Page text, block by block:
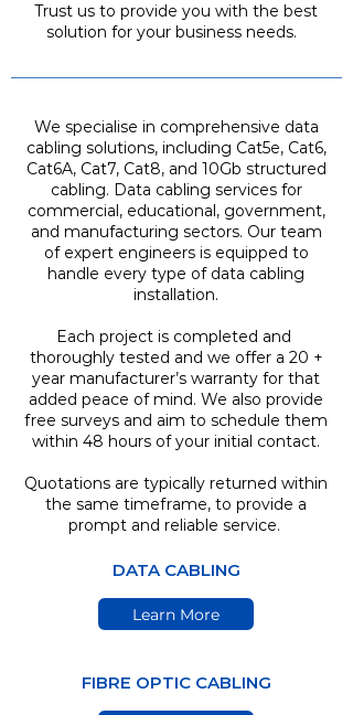
Trust us to provide you with the best
solution for your business needs.
We specialise in comprehensive data
cabling solutions, including Cat5e, Cat6,
Cat6A, Cat7, Cat8, and 10Gb structured
cabling. Data cabling services for
commercial, educational, government,
and manufacturing sectors. Our team
of expert engineers is equipped to
handle every type of data cabling
installation.
Each project is completed and
thoroughly tested and we offer a 20 +
year manufacturer’s warranty for that
added peace of mind. We also provide
free surveys and aim to schedule them
within 48 hours of your initial contact.
Quotations are typically returned within
the same timeframe, to provide a
prompt and reliable service.
DATA CABLING
Learn More
FIBRE OPTIC CABLING